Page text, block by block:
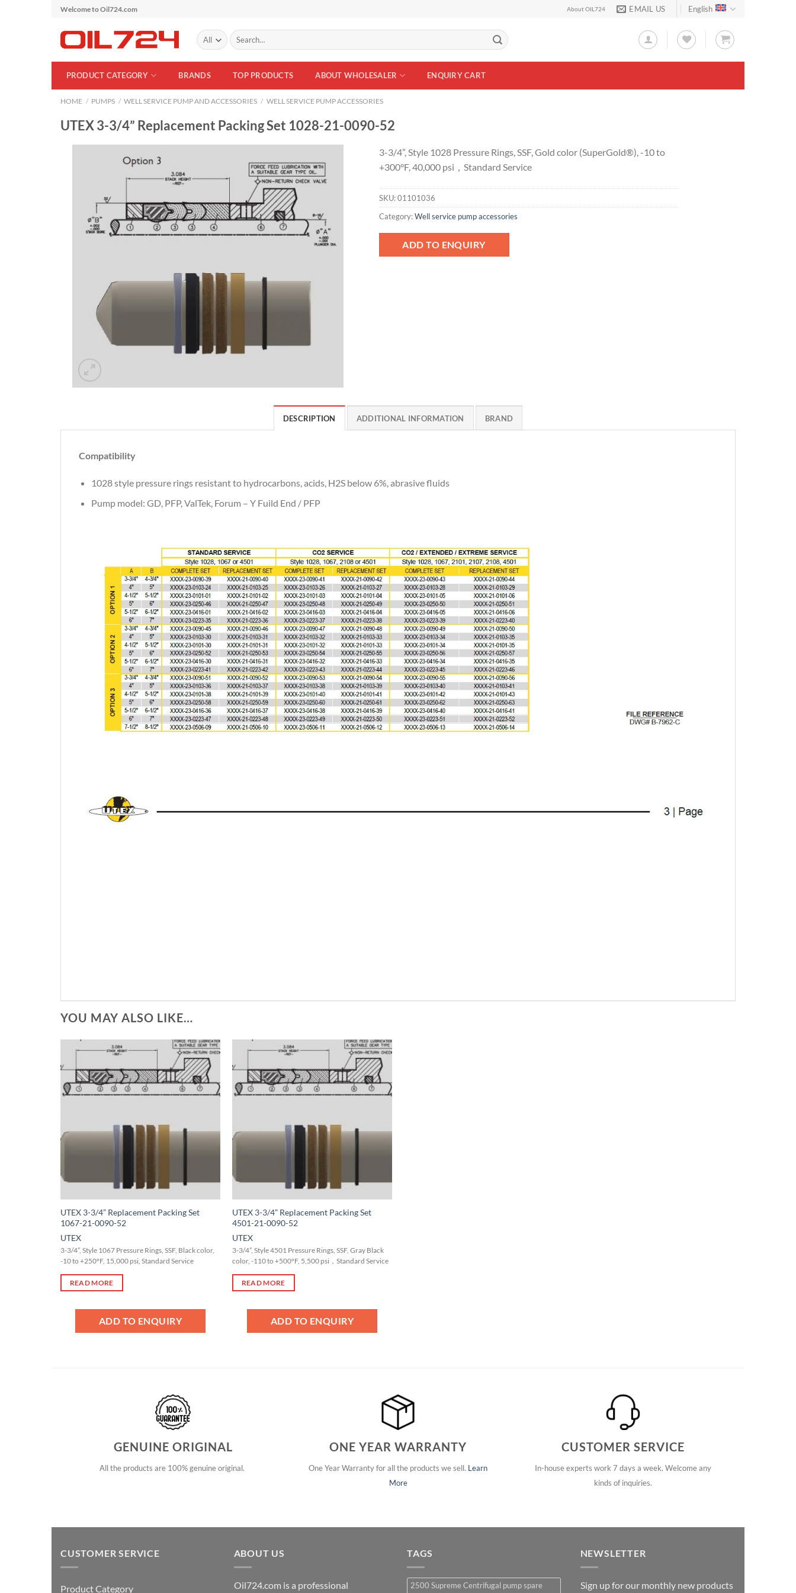
Skip
content
Welcome to Oil724.com About OIL724 EMAIL US English
Search
for:
PRODUCT CATEGORY BRANDS TOP PRODUCTS ABOUT WHOLESALER ENQUIRY CART
HOME / PUMPS / WELL SERVICE PUMP AND ACCESSORIES / WELL SERVICE PUMP ACCESSORIES
UTEX 3-3/4” Replacement Packing Set 1028-21-0090-52
Add to
3-3/4”, Style 1028 Pressure Rings, SSF, Gold color (SuperGold®), -10 to
+300°F, 40,000 psi，Standard Service
SKU:01101036
Category:Well service pump accessories
ADD TO ENQUIRY
DESCRIPTION ADDITIONAL INFORMATION BRAND
Compatibility
1028 style pressure rings resistant to hydrocarbons, acids, H2S below 6%, abrasive fluids
Pump model: GD, PFP, ValTek, Forum – Y Fuild End / PFP
YOU MAY ALSO LIKE…
Add to
Wishlist
UTEX 3-3/4” Replacement Packing Set
1067-21-0090-52
UTEX
3-3/4”, Style 1067 Pressure Rings, SSF, Black color,
-10 to +250°F, 15,000 psi, Standard Service
READ MORE
ADD TO ENQUIRY
Add to
Wishlist
UTEX 3-3/4” Replacement Packing Set
4501-21-0090-52
UTEX
3-3/4”, Style 4501 Pressure Rings, SSF, Gray Black
color, -110 to +500°F, 5,500 psi，Standard Service
READ MORE
ADD TO ENQUIRY
GENUINE ORIGINAL
All the products are 100% genuine original.
ONE YEAR WARRANTY
One Year Warranty for all the products we sell. Learn
More
CUSTOMER SERVICE
In-house experts work 7 days a week. Welcome any
kinds of inquiries.
CUSTOMER SERVICE
Product Category
ABOUT US
Oil724.com is a professional
TAGS
2500 Supreme Centrifugal pump spare
NEWSLETTER
Sign up for our monthly new products